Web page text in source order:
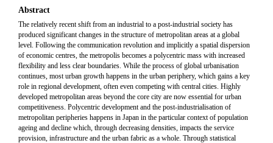
Abstract
The relatively recent shift from an industrial to a post-industrial society has
produced significant changes in the structure of metropolitan areas at a global
level. Following the communication revolution and implicitly a spatial dispersion
of economic centres, the metropolis becomes a polycentric mass with increased
flexibility and less clear boundaries. While the process of global urbanisation
continues, most urban growth happens in the urban periphery, which gains a key
role in regional development, often even competing with central cities. Highly
developed metropolitan areas beyond the core city are now essential for urban
competitiveness. Polycentric development and the post-industrialisation of
metropolitan peripheries happens in Japan in the particular context of population
ageing and decline which, through decreasing densities, impacts the service
provision, infrastructure and the urban fabric as a whole. Through statistical